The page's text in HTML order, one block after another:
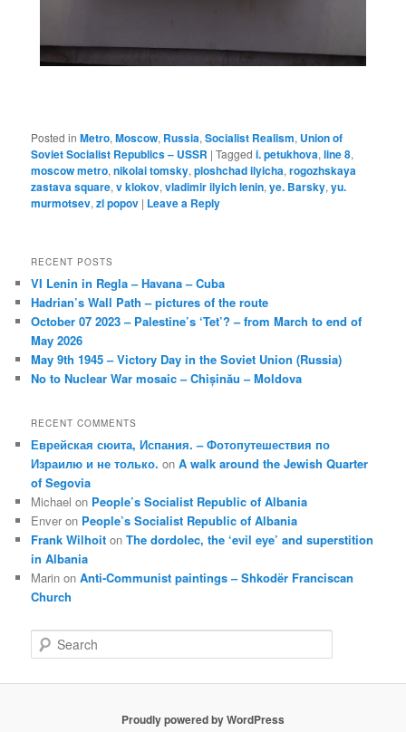
Posted in Metro,Moscow, Russia,Socialist Realism, Union of
Soviet Socialist Republics – USSR |Tagged i. petukhova,line 8,
moscow metro,nikolai tomsky,ploshchad ilyicha,rogozhskaya
zastava square,v klokov,vladimir ilyich lenin,ye. Barsky,yu.
murmotsev,zl popov | Leave a Reply
RECENT POSTS
VI Lenin in Regla – Havana – Cuba
Hadrian’s Wall Path – pictures of the route
October 07 2023 – Palestine’s ‘Tet’? – from March to end of
May 2026
May 9th 1945 – Victory Day in the Soviet Union (Russia)
No to Nuclear War mosaic – Chișinău – Moldova
RECENT COMMENTS
Еврейская сюита, Испания. – Фотопутешествия по
Израилю и не только. onA walk around the Jewish Quarter
of Segovia
Michael on People’s Socialist Republic of Albania
Enver on People’s Socialist Republic of Albania
Frank Wilhoit onThe dordolec, the ‘evil eye’ and superstition
in Albania
Marin onAnti-Communist paintings – Shkodër Franciscan
Church
e
Proudly powered by WordPress